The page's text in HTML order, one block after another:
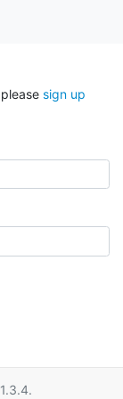
sign up